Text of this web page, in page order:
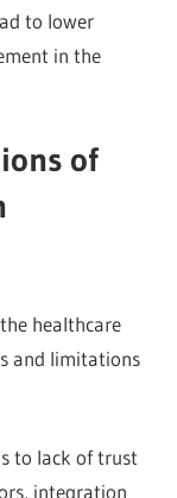
to lower
in the
of
healthcare
and limitations
to lack of trust
integration